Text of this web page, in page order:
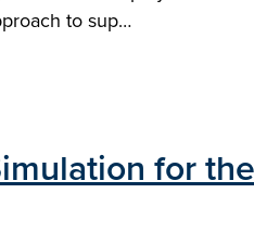
to sup…
for